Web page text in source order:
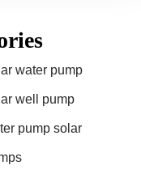
water pump
well pump
pump solar